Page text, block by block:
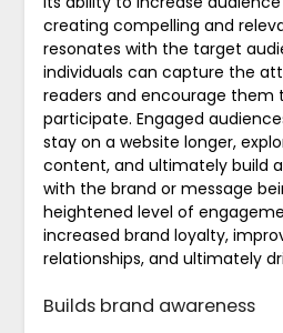
creating compelling and
resonates with the target
individuals can capture the
readers and encourage them
participate. Engaged
stay on a website longer,
content, and ultimately build
with the brand or message
heightened level of
increased brand loyalty,
relationships, and ultimately
Builds brand awareness